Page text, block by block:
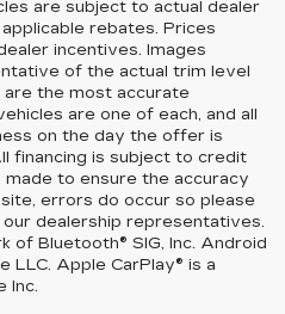
are subject to actual dealer
rebates. Prices
incentives. Images
of the actual trim level
are the most accurate
are one of each, and all
on the day the offer is
financing is subject to credit
to ensure the accuracy
errors do occur so please
dealership representatives.
of Bluetooth® SIG, Inc. Android
LLC. Apple CarPlay® is a
Inc.